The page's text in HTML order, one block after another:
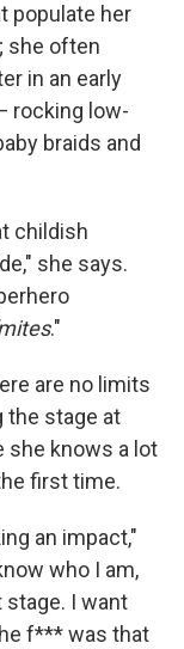
populate her
she often
in an early
rocking low-
braids and
childish
she says.
."
are no limits
the stage at
she knows a lot
first time.
an impact,"
who I am,
stage. I want
f*** was that